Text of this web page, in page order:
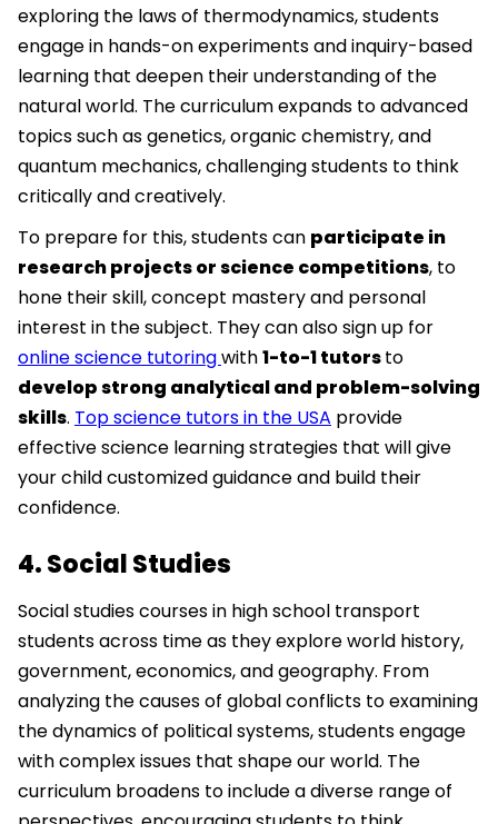
exploring the laws of thermodynamics, students
engage in hands-on experiments and inquiry-based
learning that deepen their understanding of the
natural world. The curriculum expands to advanced
topics such as genetics, organic chemistry, and
quantum mechanics, challenging students to think
critically and creatively.
To prepare for this, students can participate in
research projects or science competitions, to
hone their skill, concept mastery and personal
interest in the subject. They can also sign up for
online science tutoringwith1-to-1 tutorsto
develop strong analytical and problem-solving
skills. Top science tutors in the USA provide
effective science learning strategies that will give
your child customized guidance and build their
confidence.
4. Social Studies
Social studies courses in high school transport
students across time as they explore world history,
government, economics, and geography. From
analyzing the causes of global conflicts to examining
the dynamics of political systems, students engage
with complex issues that shape our world. The
curriculum broadens to include a diverse range of